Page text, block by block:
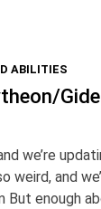
ABILITIES
we’re
weird, and
enough